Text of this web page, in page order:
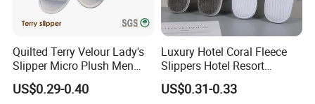
recognized brands, includingBRUNO MAGLI
(Italy), ALEX SIMONE (Morocco), CHARME
D'ORIENT (France), and ECO BASICS (USA) and
Shova etc.
Quilted Terry Velour Lady's
Slipper Micro Plush Men
Women Slipper Embroidery
Logo Hotel Lady Indoor
US$0.29-0.40
Luxury Hotel Coral Fleece
Slippers Hotel Resort
Aviation Disposable White
Slippers
US$0.31-0.33